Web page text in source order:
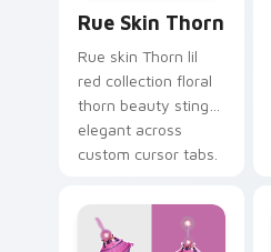
Rue Skin Thorn
Rue skin Thorn lil
red collection floral
thorn beauty stings
elegant across
custom cursor tabs.